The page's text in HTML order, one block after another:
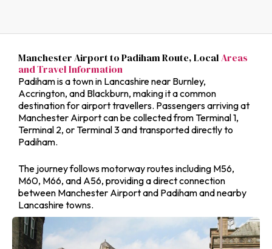
Manchester Airport to Padiham Route, LocalAreas
and Travel Information
Padiham is a town in Lancashire near Burnley,
Accrington, and Blackburn, making it a common
destination for airport travellers. Passengers arriving at
Manchester Airport can be collected from Terminal 1,
Terminal 2, or Terminal 3 and transported directly to
Padiham.
The journey follows motorway routes including M56,
M60, M66, and A56, providing a direct connection
between Manchester Airport and Padiham and nearby
Lancashire towns.